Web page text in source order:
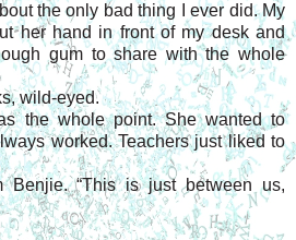
the only bad thing I ever did. My
her hand in front of my desk and
gum to share with the whole
wild-eyed.
the whole point. She wanted to
worked. Teachers just liked to
Benjie. “This is just between us,